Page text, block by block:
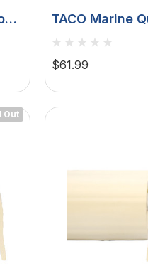
TACO Marine
Fender Lock,
Boats, Fits 1
Aluminum,
$61.99
Out